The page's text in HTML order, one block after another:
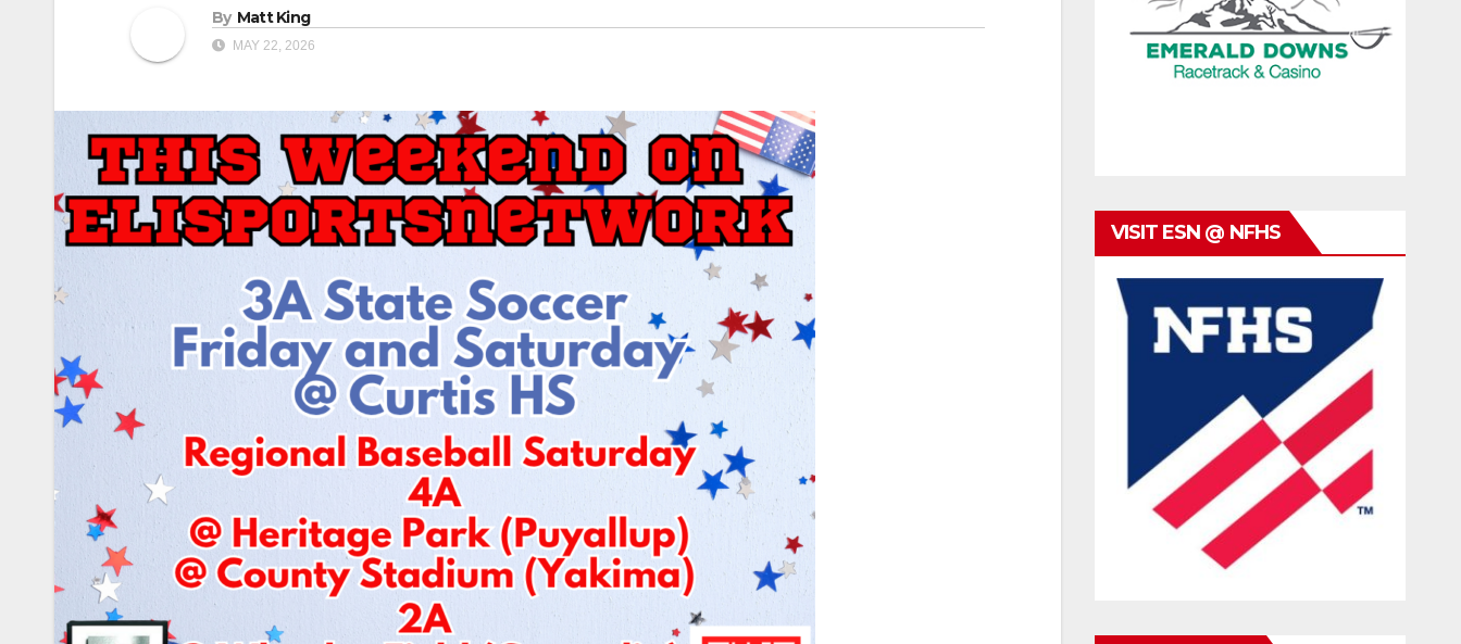
By Matt King
MAY 22, 2026
VISIT ESN @ NFHS